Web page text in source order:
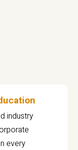
industry
every